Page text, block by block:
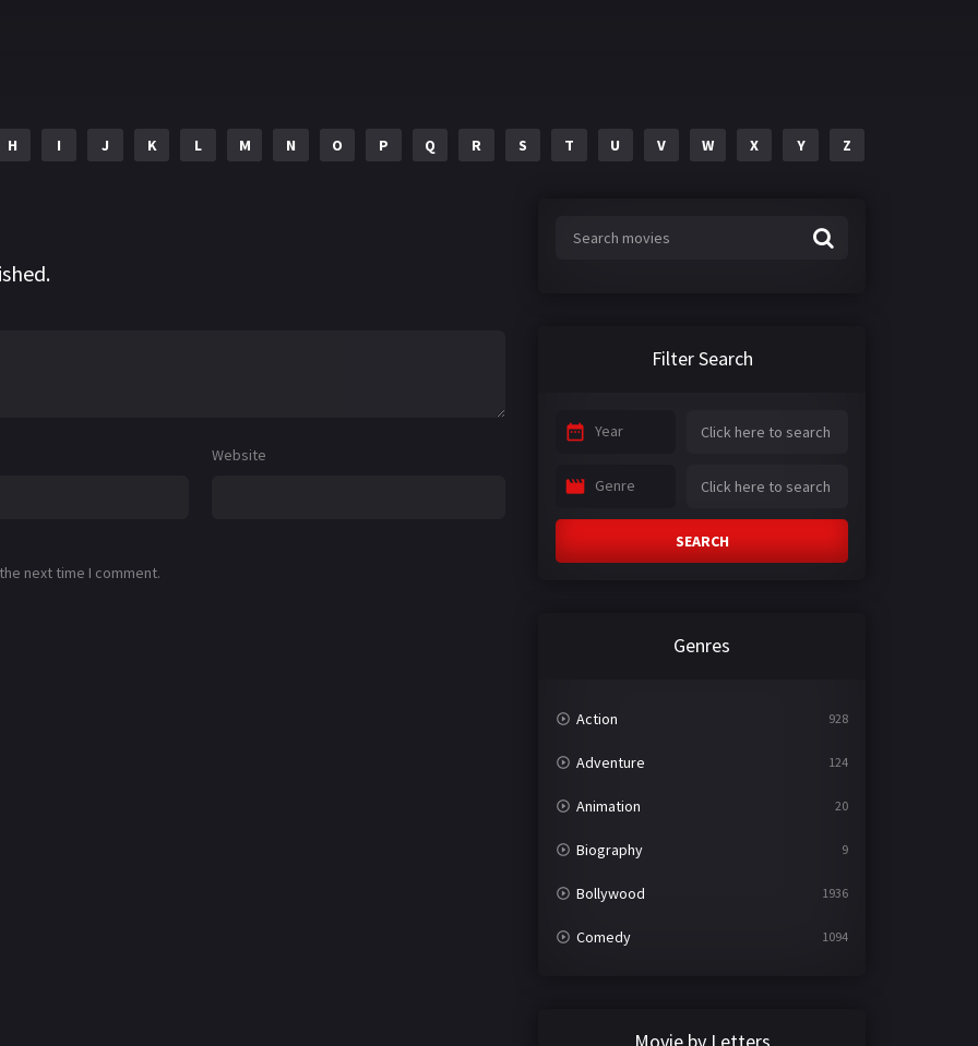
H I J K L M N O P Q R S T U V W X Y Z
Website
next time I comment.
Filter Search
Year
Genre
SEARCH
Genres
Action 928
Adventure 124
Animation 20
Biography 9
Bollywood 1936
Comedy 1094